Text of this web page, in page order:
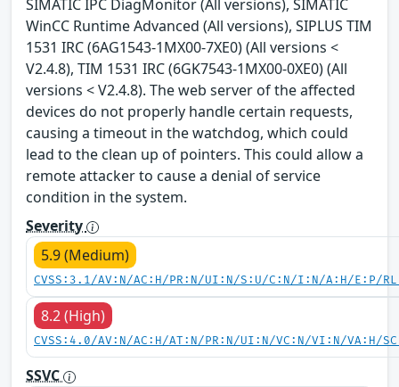
SIMATIC IPC DiagMonitor (All versions), SIMATIC
WinCC Runtime Advanced (All versions), SIPLUS TIM
1531 IRC (6AG1543-1MX00-7XE0) (All versions <
V2.4.8), TIM 1531 IRC (6GK7543-1MX00-0XE0) (All
versions < V2.4.8). The web server of the affected
devices do not properly handle certain requests,
causing a timeout in the watchdog, which could
lead to the clean up of pointers. This could allow a
remote attacker to cause a denial of service
condition in the system.
Severity
5.9 (Medium)
CVSS:3.1/AV:N/AC:H/PR:N/UI:N/S:U/C:N/I:N/A:H/E:P/
8.2 (High)
CVSS:4.0/AV:N/AC:H/AT:N/PR:N/UI:N/VC:N/VI:N/VA:H/
SSVC